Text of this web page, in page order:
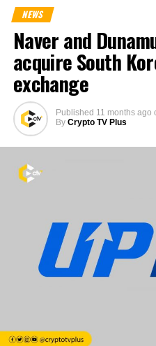
NEWS
Naver and
acquire South
exchange
Published 11 months ago
By Crypto TV Plus